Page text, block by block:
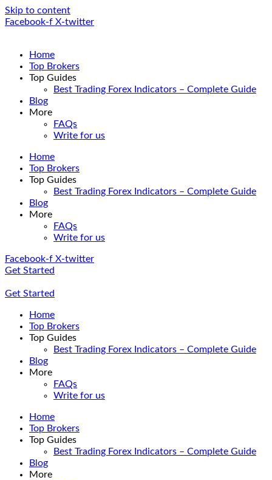
Skip to content
Facebook-f X-twitter
Home
Top Brokers
Top Guides
Best Trading Forex Indicators – Complete Guide
Blog
More
FAQs
Write for us
Home
Top Brokers
Top Guides
Best Trading Forex Indicators – Complete Guide
Blog
More
FAQs
Write for us
Facebook-f X-twitter
Get Started
Get Started
Home
Top Brokers
Top Guides
Best Trading Forex Indicators – Complete Guide
Blog
More
FAQs
Write for us
Home
Top Brokers
Top Guides
Best Trading Forex Indicators – Complete Guide
Blog
More